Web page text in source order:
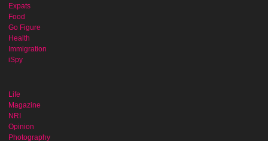
Expats
Food
Go Figure
Health
Immigration
iSpy
Life
Magazine
NRI
Opinion
Photography